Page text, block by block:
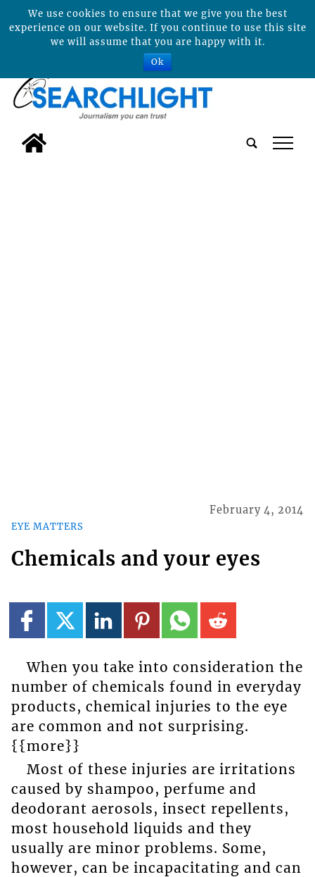
tap
EYE MATTERS
February 4, 2014
Chemicals and your eyes
When you take into consideration the
number of chemicals found in everyday
products, chemical injuries to the eye
are common and not surprising.
{{more}}
Most of these injuries are irritations
caused by shampoo, perfume and
deodorant aerosols, insect repellents,
most household liquids and they
usually are minor problems. Some,
however, can be incapacitating and can
We use cookies to ensure that we give you the best
experience on our website. If you continue to use this site
we will assume that you are happy with it.
Ok